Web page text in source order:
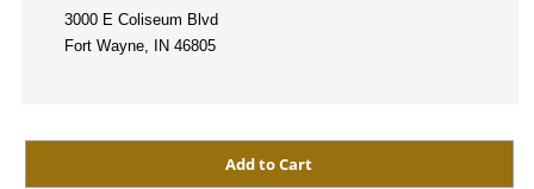
3000 E Coliseum Blvd
Fort Wayne, IN 46805